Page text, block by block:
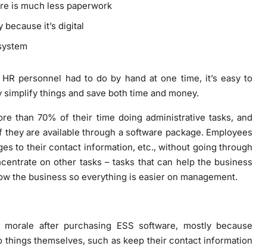
is much less paperwork
it’s digital
personnel had to do by hand at one time, it’s easy to
things and save both time and money.
than 70% of their time doing administrative tasks, and
are available through a software package. Employees
to their contact information, etc., without going through
on other tasks – tasks that can help the business
the business so everything is easier on management.
after purchasing ESS software, mostly because
themselves, such as keep their contact information